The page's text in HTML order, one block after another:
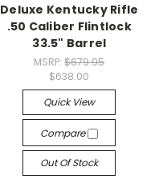
Deluxe Kentucky Rifle
.50 Caliber Flintlock
33.5" Barrel
MSRP:$679.95
$638.00
Quick View
Compare
Out Of Stock